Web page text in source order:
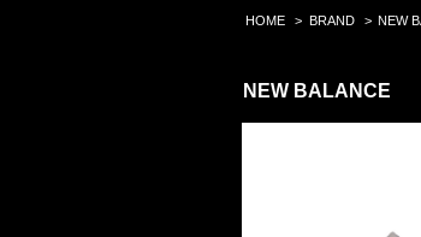
HOME > BRAND > NEW
NEW BALANCE